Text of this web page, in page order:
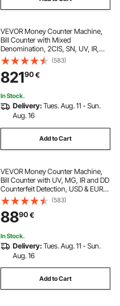
VEVOR Money Counter Machine,
Bill Counter with Mixed
Denomination, 2CIS, SN, UV, IR,
MG, DD Counterfeit Detection, Multi
Currency, Value Counting Cash
Counter and Sorter, Printer Enabled
(583)
82190€
In Stock.
Delivery:Tues. Aug. 11 - Sun.
Aug. 16
Add to Cart
VEVOR Money Counter Machine,
Bill Counter with UV, MG, IR and DD
Counterfeit Detection, USD & EUR
Cash Counting Machine with Large
LCD & External Display for Small
Business
(583)
8890€
In Stock.
Delivery:Tues. Aug. 11 - Sun.
Aug. 16
Add to Cart